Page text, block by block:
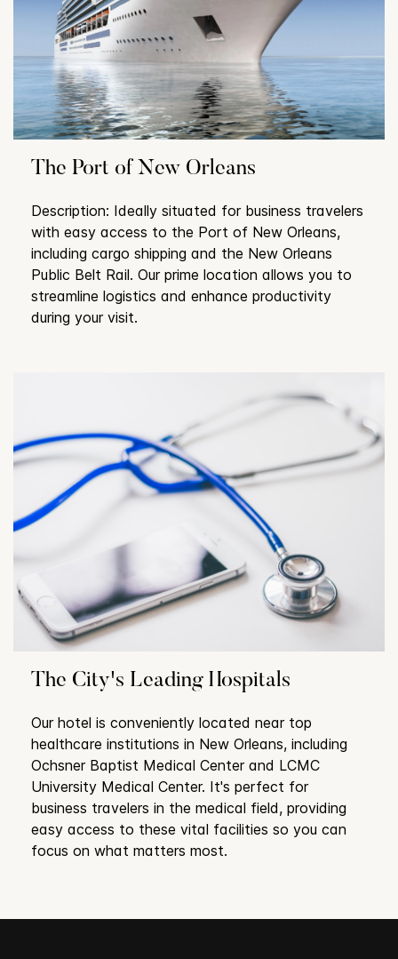
The Port of New Orleans
Description: Ideally situated for business travelers
with easy access to the Port of New Orleans,
including cargo shipping and the New Orleans
Public Belt Rail. Our prime location allows you to
streamline logistics and enhance productivity
during your visit.
The City's Leading Hospitals
Our hotel is conveniently located near top
healthcare institutions in New Orleans, including
Ochsner Baptist Medical Center and LCMC
University Medical Center. It's perfect for
business travelers in the medical field, providing
easy access to these vital facilities so you can
focus on what matters most.